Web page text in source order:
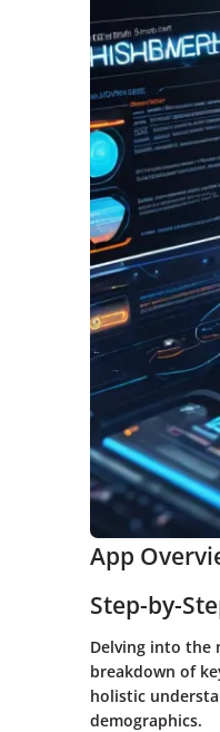
App
Step-by-
Delving into the
breakdown of
holistic
demographics.